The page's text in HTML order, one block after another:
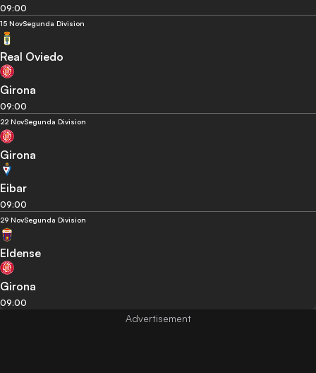
09:00
15 NovSegunda Division
Real Oviedo
Girona
09:00
22 NovSegunda Division
Girona
Eibar
09:00
29 NovSegunda Division
Eldense
Girona
09:00